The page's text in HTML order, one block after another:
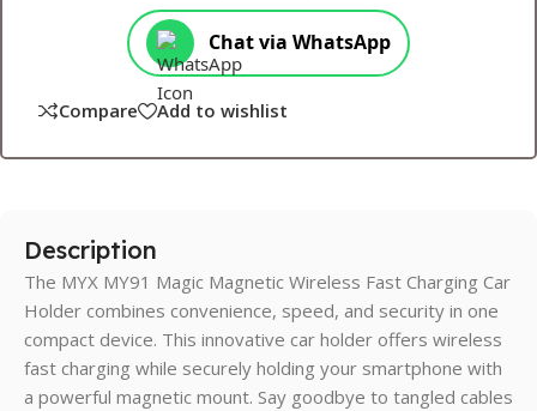
Chat via WhatsApp
Compare Add to wishlist
Description
The MYX MY91 Magic Magnetic Wireless Fast Charging Car
Holder combines convenience, speed, and security in one
compact device. This innovative car holder offers wireless
fast charging while securely holding your smartphone with
a powerful magnetic mount. Say goodbye to tangled cables